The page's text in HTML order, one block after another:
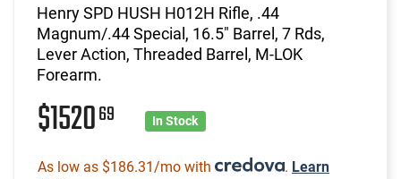
Henry SPD HUSH H012H Rifle, .44
Magnum/.44 Special, 16.5" Barrel, 7 Rds,
Lever Action, Threaded Barrel, M-LOK
Forearm.
$152069 In Stock
As low as $186.31/mo with . Learn